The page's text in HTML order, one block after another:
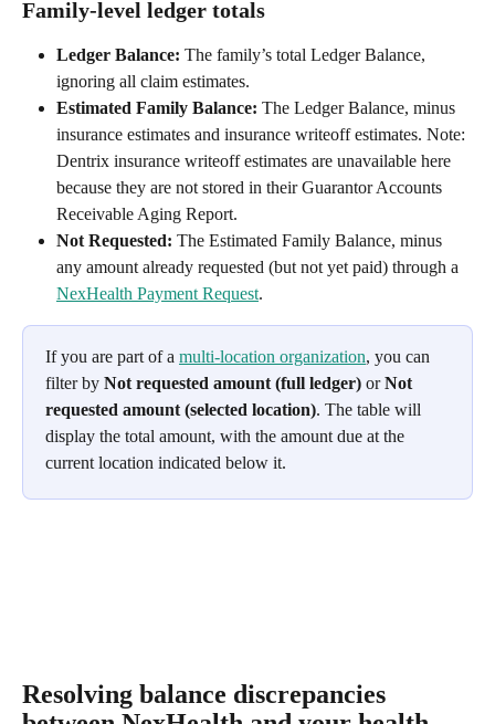
Family-level ledger totals
Ledger Balance: The family’s total Ledger Balance,
ignoring all claim estimates.
Estimated Family Balance: The Ledger Balance, minus
insurance estimates and insurance writeoff estimates. Note:
Dentrix insurance writeoff estimates are unavailable here
because they are not stored in their Guarantor Accounts
Receivable Aging Report.
Not Requested: The Estimated Family Balance, minus
any amount already requested (but not yet paid) through a
NexHealth Payment Request.
If you are part of a multi-location organization, you can
filter by Not requested amount (full ledger) or Not
requested amount (selected location). The table will
display the total amount, with the amount due at the
current location indicated below it.
Resolving balance discrepancies